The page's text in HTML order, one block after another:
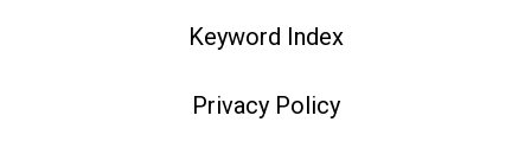
Keyword Index
Privacy Policy